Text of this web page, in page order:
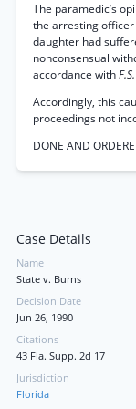
The paramedic’s
the arresting officer
daughter had
nonconsensual
accordance withF.S.
Accordingly, this
proceedings not
DONE AND
Case Details
Name
State v. Burns
Decision Date
Jun 26, 1990
Citations
43 Fla. Supp. 2d 17
Jurisdiction
Florida